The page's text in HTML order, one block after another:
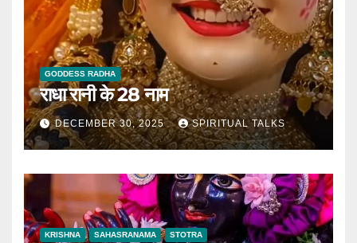
GODDESS RADHA
राधा रानी के 28 नाम
DECEMBER 30, 2025 SPIRITUAL TALKS
KRISHNA SAHASRANAMA STOTRA